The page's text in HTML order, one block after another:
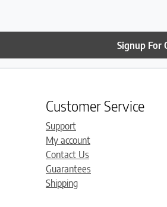
Signup For
Customer Service
Support
My account
Contact Us
Guarantees
Shipping